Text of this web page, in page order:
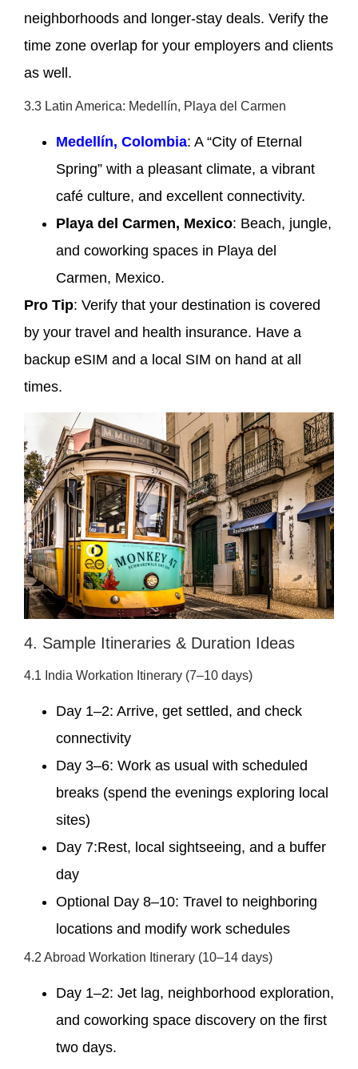
neighborhoods and longer-stay deals. Verify the
time zone overlap for your employers and clients
as well.
3.3 Latin America: Medellín, Playa del Carmen
Medellín, Colombia: A “City of Eternal
Spring” with a pleasant climate, a vibrant
café culture, and excellent connectivity.
Playa del Carmen, Mexico: Beach, jungle,
and coworking spaces in Playa del
Carmen, Mexico.
Pro Tip: Verify that your destination is covered
by your travel and health insurance. Have a
backup eSIM and a local SIM on hand at all
times.
4. Sample Itineraries & Duration Ideas
4.1 India Workation Itinerary (7–10 days)
Day 1–2: Arrive, get settled, and check
connectivity
Day 3–6: Work as usual with scheduled
breaks (spend the evenings exploring local
sites)
Day 7:Rest, local sightseeing, and a buffer
day
Optional Day 8–10: Travel to neighboring
locations and modify work schedules
4.2 Abroad Workation Itinerary (10–14 days)
Day 1–2: Jet lag, neighborhood exploration,
and coworking space discovery on the first
two days.